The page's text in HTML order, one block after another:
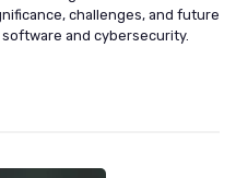
challenges, and future
and cybersecurity.